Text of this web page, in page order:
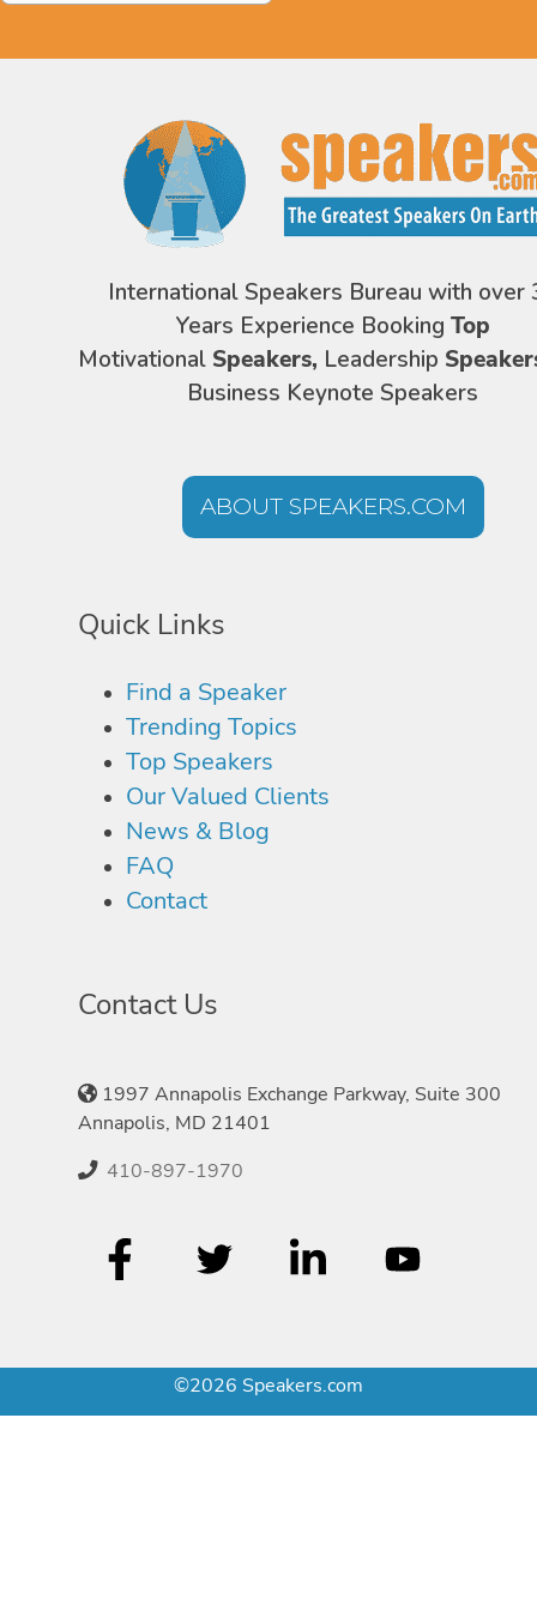
International Speakers Bureau with over
Years Experience Booking Top
Motivational Speakers, Leadership
Business Keynote Speakers
ABOUT SPEAKERS.COM
Quick Links
Find a Speaker
Trending Topics
Top Speakers
Our Valued Clients
News & Blog
FAQ
Contact
Contact Us
1997 Annapolis Exchange Parkway, Suite 300
Annapolis, MD 21401
410-897-1970
©2026 Speakers.com